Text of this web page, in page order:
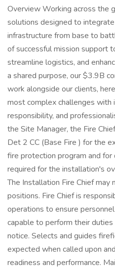
Overview Working across the
solutions designed to
infrastructure from base to
of successful mission support
streamline logistics, and
a shared purpose, our $3.9B
work alongside our clients,
most complex challenges with
responsibility, and
the Site Manager, the Fire
Det 2 CC (Base Fire ) for the
fire protection program and
required for the installation's
The Installation Fire Chief
positions. Fire Chief is
operations to ensure
capable to perform their
notice. Selects and guides
expected when called upon
readiness and performance.